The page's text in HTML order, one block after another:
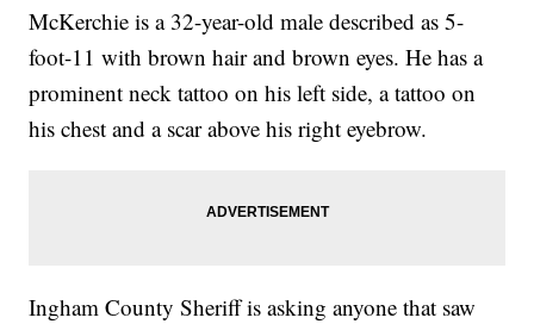
McKerchie is a 32-year-old male described as 5-
foot-11 with brown hair and brown eyes. He has a
prominent neck tattoo on his left side, a tattoo on
his chest and a scar above his right eyebrow.
Ingham County Sheriff is asking anyone that saw